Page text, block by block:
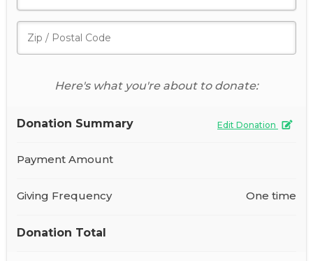
Here's what you're about to donate:
Donation Summary Edit Donation
Payment Amount
Giving Frequency One time
Donation Total